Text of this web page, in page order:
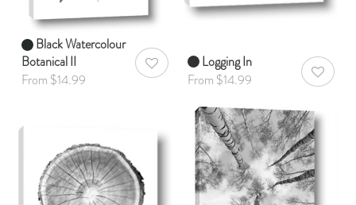
Black Watercolour
Botanical II
From $14.99
AddToWishlist
Logging In
From $14.99